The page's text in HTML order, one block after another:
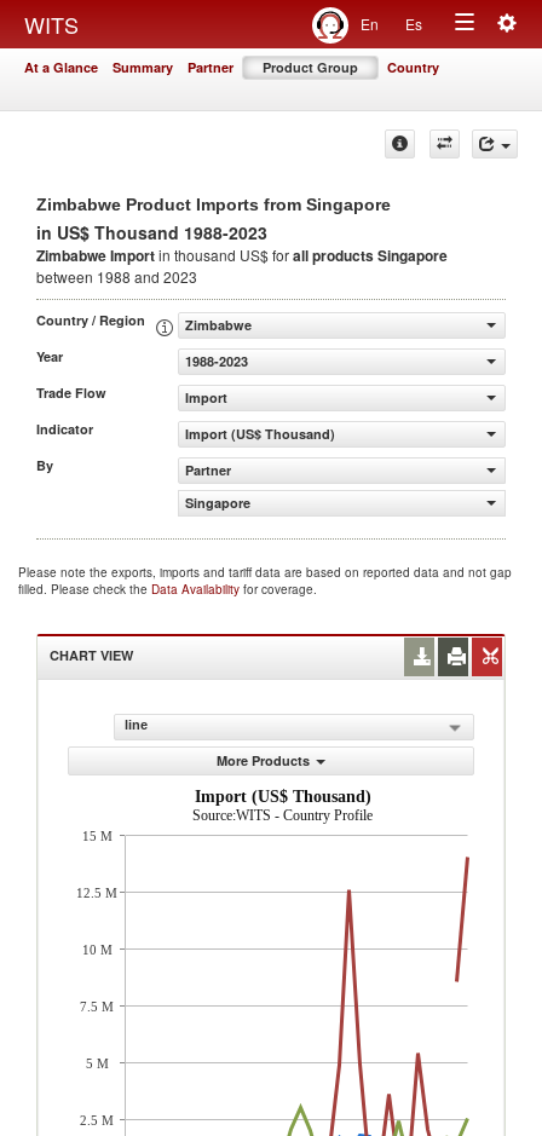
WITS En Es
Toggle
At a Glance Summary Partner Product Group Country
Zimbabwe Product Imports from Singapore
in US$ Thousand 1988-2023
Zimbabwe Importin thousand US$ forall productsSingapore
between 1988 and 2023
Country / Region
Zimbabwe
Year
1988-2023
Trade Flow
Import
Indicator
Import (US$ Thousand)
By
Partner
Singapore
Please note the exports, imports and tariff data are based on reported data and not gap
filled. Please check the Data Availability for coverage.
CHART VIEW
line
More Products
Import (US$ Thousand)
Source:WITS - Country Profile
15 M
12.5 M
10 M
7.5 M
5 M
2.5 M